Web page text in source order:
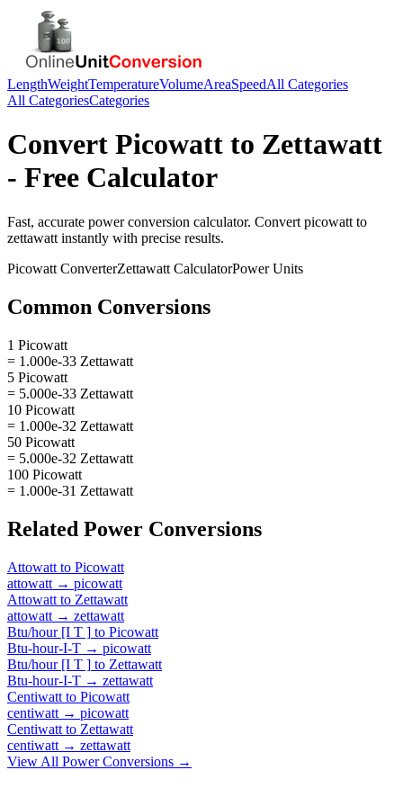
LengthWeightTemperatureVolumeAreaSpeedAll Categories
All CategoriesCategories
Convert Picowatt to Zettawatt
- Free Calculator
Fast, accurate powerconversion calculator. Convert picowatt to
zettawatt instantly with precise results.
Picowatt ConverterZettawatt CalculatorPowerUnits
Common Conversions
1 Picowatt
= 1.000e-33 Zettawatt
5 Picowatt
= 5.000e-33 Zettawatt
10 Picowatt
= 1.000e-32 Zettawatt
50 Picowatt
= 5.000e-32 Zettawatt
100 Picowatt
= 1.000e-31 Zettawatt
Related Power Conversions
Attowatt to Picowatt
attowatt → picowatt
Attowatt to Zettawatt
attowatt → zettawatt
Btu/hour [I T ] to Picowatt
Btu-hour-I-T → picowatt
Btu/hour [I T ] to Zettawatt
Btu-hour-I-T → zettawatt
Centiwatt to Picowatt
centiwatt → picowatt
Centiwatt to Zettawatt
centiwatt → zettawatt
View All PowerConversions →